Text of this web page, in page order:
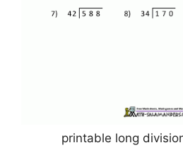
printable long